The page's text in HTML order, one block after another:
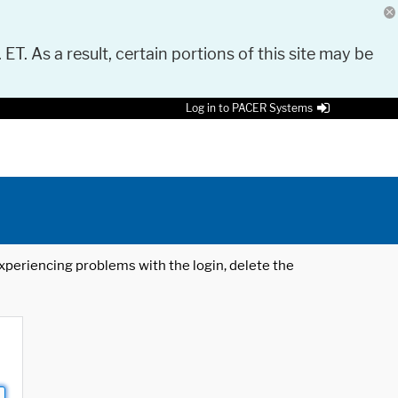
As a result, certain portions of this site may be
Log in to PACER Systems
problems with the login, delete the